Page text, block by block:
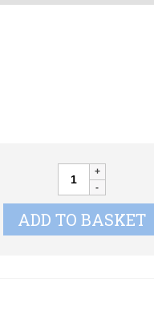
RUGBY
quantity
ADD TO BASKET